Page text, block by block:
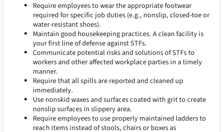
Require employees to wear the appropriate footwear
required for specific job duties (e.g., nonslip, closed-toe or
water-resistant shoes).
Maintain good housekeeping practices. A clean facility is
your first line of defense against STFs.
Communicate potential risks and solutions of STFs to
workers and other affected workplace parties in a timely
manner.
Require that all spills are reported and cleaned up
immediately.
Use nonskid waxes and surfaces coated with grit to create
nonslip surfaces in slippery area.
Require employees to use properly maintained ladders to
reach items instead of stools, chairs or boxes as